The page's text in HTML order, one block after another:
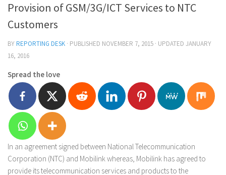
Provision of GSM/3G/ICT Services to NTC
Customers
BYREPORTING DESK · PUBLISHED NOVEMBER 7, 2015 · UPDATED JANUARY
16, 2016
Spread the love
In an agreement signed between National Telecommunication
Corporation (NTC) and Mobilink whereas, Mobilink has agreed to
provide its telecommunication services and products to the